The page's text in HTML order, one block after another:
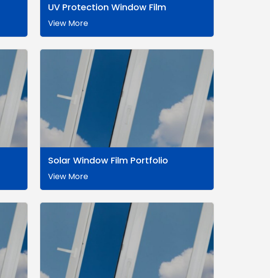
UV Protection Window Film
View More
Solar Window Film Portfolio
View More